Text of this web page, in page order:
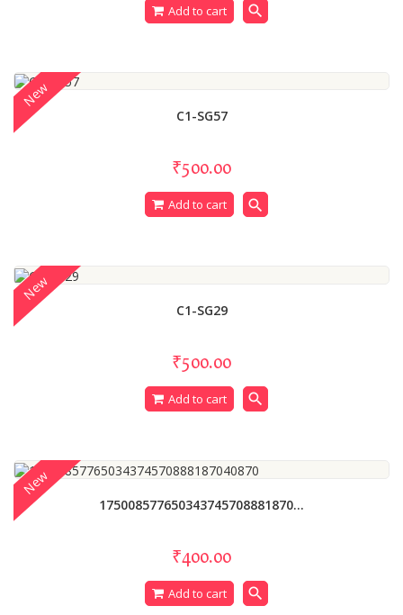
Add to cart search
C1-SG57
₹500.00
Add to cart search
New
C1-SG29
₹500.00
Add to cart search
New
175008577650343745708881870...
₹400.00
Add to cart search
New